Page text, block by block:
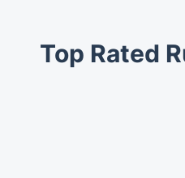
Top Rated